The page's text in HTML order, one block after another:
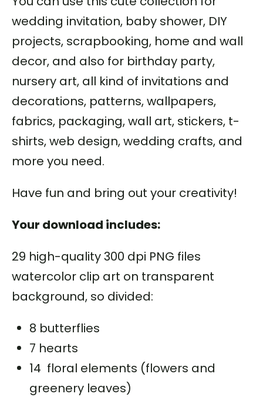
wedding invitation, baby shower, DIY
projects, scrapbooking, home and wall
decor, and also for birthday party,
nursery art, all kind of invitations and
decorations, patterns, wallpapers,
fabrics, packaging, wall art, stickers, t-
shirts, web design, wedding crafts, and
more you need.
Have fun and bring out your creativity!
Your download includes:
29 high-quality 300 dpi PNG files
watercolor clip art on transparent
background, so divided:
8 butterflies
7 hearts
14 floral elements (flowers and
greenery leaves)